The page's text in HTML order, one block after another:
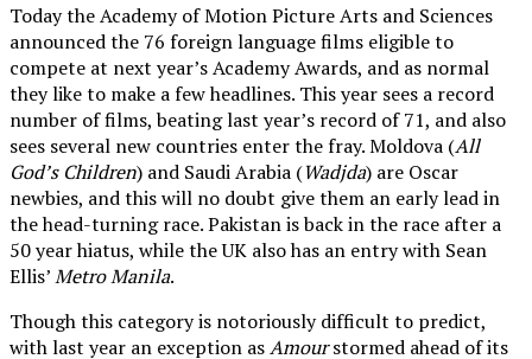
Today the Academy of Motion Picture Arts and Sciences
announced the 76 foreign language films eligible to
compete at next year’s Academy Awards, and as normal
they like to make a few headlines. This year sees a record
number of films, beating last year’s record of 71, and also
sees several new countries enter the fray. Moldova (All
God’s Children) and Saudi Arabia (Wadjda) are Oscar
newbies, and this will no doubt give them an early lead in
the head-turning race. Pakistan is back in the race after a
50 year hiatus, while the UK also has an entry with Sean
Ellis’Metro Manila.
Though this category is notoriously difficult to predict,
with last year an exception asAmourstormed ahead of its